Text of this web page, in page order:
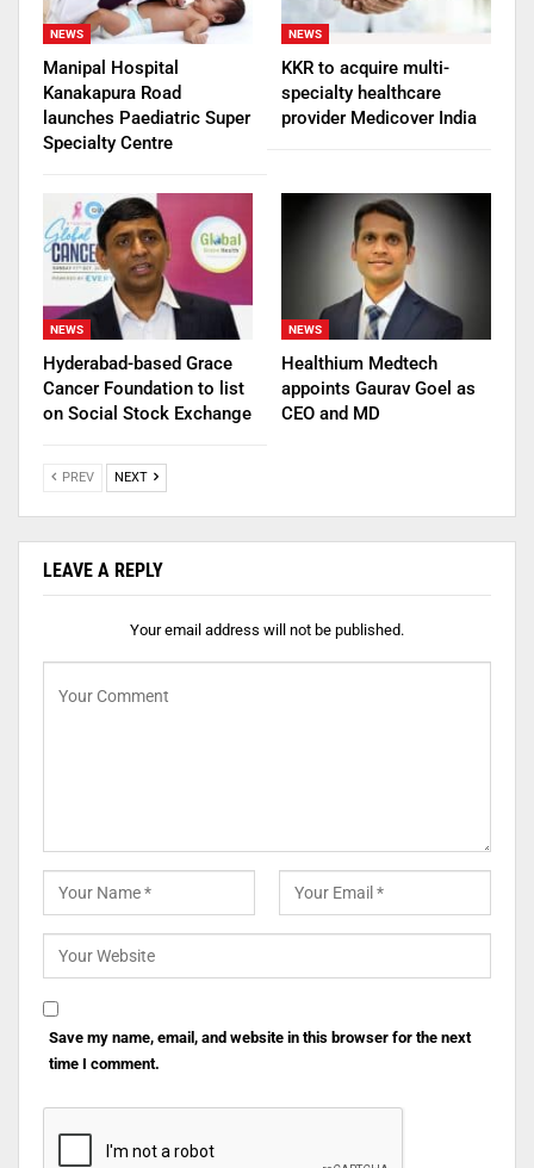
NEWS
Manipal Hospital
Kanakapura Road
launches Paediatric Super
Specialty Centre
NEWS
KKR to acquire multi-
specialty healthcare
provider Medicover India
NEWS
Hyderabad-based Grace
Cancer Foundation to list
on Social Stock Exchange
NEWS
Healthium Medtech
appoints Gaurav Goel as
CEO and MD
PREV NEXT
LEAVE A REPLY
Your email address will not be published.
Save my name, email, and website in this browser for the next
time I comment.